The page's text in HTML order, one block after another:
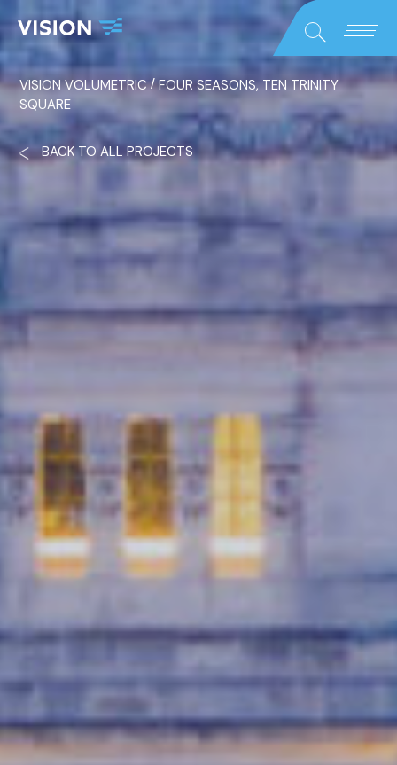
CloseSearch
VISION VOLUMETRIC / FOUR SEASONS, TEN TRINITY
SQUARE
BACK TO ALL PROJECTS